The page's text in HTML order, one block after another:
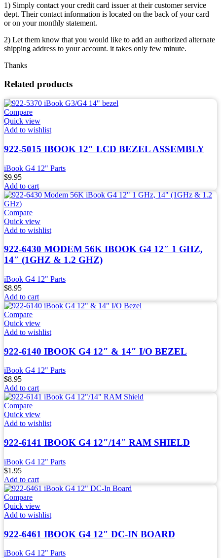
1) Simply contact your credit card issuer at their customer service
dept. Their contact information is located on the back of your card
or on your monthly statement.
2) Let them know that you would like to add an authorized alternate
shipping address to your account. it takes only few minute.
Thanks
Related products
Compare
Quick view
Add to wishlist
922-5015 IBOOK 12″ LCD BEZEL ASSEMBLY
iBook G4 12" Parts
$9.95
Add to cart
Compare
Quick view
Add to wishlist
922-6430 MODEM 56K IBOOK G4 12″ 1 GHZ,
14″ (1GHZ & 1.2 GHZ)
iBook G4 12" Parts
$8.95
Add to cart
Compare
Quick view
Add to wishlist
922-6140 IBOOK G4 12″ & 14″ I/O BEZEL
iBook G4 12" Parts
$8.95
Add to cart
Compare
Quick view
Add to wishlist
922-6141 IBOOK G4 12″/14″ RAM SHIELD
iBook G4 12" Parts
$1.95
Add to cart
Compare
Quick view
Add to wishlist
922-6461 IBOOK G4 12″ DC-IN BOARD
iBook G4 12" Parts